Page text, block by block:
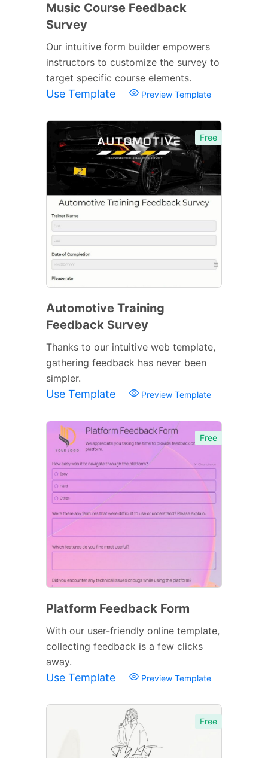
Music Course Feedback
Survey
Our intuitive form builder empowers
instructors to customize the survey to
target specific course elements.
Use Template Preview Template
Free
Automotive Training
Feedback Survey
Thanks to our intuitive web template,
gathering feedback has never been
simpler.
Use Template Preview Template
Free
Platform Feedback Form
With our user-friendly online template,
collecting feedback is a few clicks
away.
Use Template Preview Template
Free